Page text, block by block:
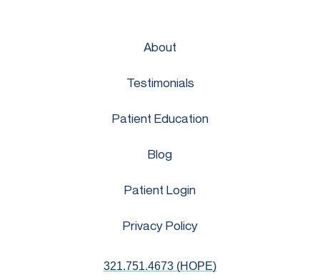
About
Testimonials
Patient Education
Blog
Patient Login
Privacy Policy
321.751.4673 (HOPE)